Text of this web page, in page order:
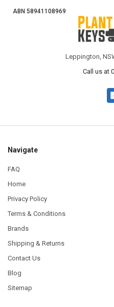
ABN 58941108969
Leppington,
Call us at
Navigate
FAQ
Home
Privacy Policy
Terms & Conditions
Brands
Shipping & Returns
Contact Us
Blog
Sitemap